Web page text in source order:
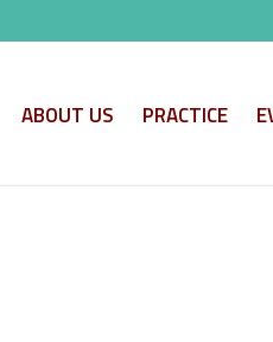
ABOUT US PRACTICE